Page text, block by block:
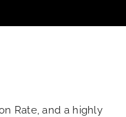
Rate, and a highly